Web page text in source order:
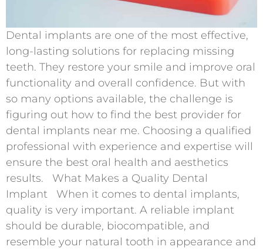
Dental implants are one of the most effective,
long-lasting solutions for replacing missing
teeth. They restore your smile and improve oral
functionality and overall confidence. But with
so many options available, the challenge is
figuring out how to find the best provider for
dental implants near me. Choosing a qualified
professional with experience and expertise will
ensure the best oral health and aesthetics
results. What Makes a Quality Dental
Implant When it comes to dental implants,
quality is very important. A reliable implant
should be durable, biocompatible, and
resemble your natural tooth in appearance and